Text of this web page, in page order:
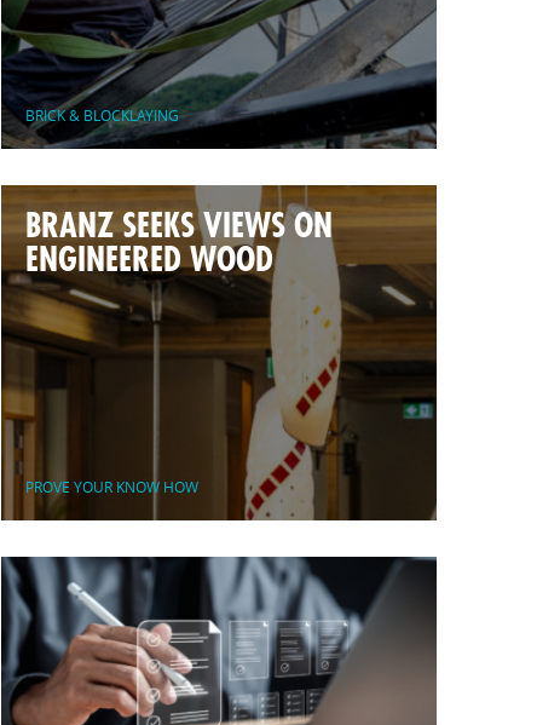
BRICK & BLOCKLAYING
BRANZ SEEKS VIEWS ON
ENGINEERED WOOD
PROVE YOUR KNOW HOW